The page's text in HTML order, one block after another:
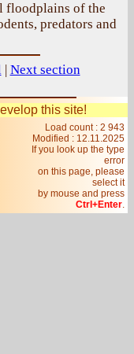
floodplains of the
predators and
| Next section
this site!
Load count : 2 943
Modified : 12.11.2025
If you look up the type
error
on this page, please
select it
by mouse and press
Ctrl+Enter.